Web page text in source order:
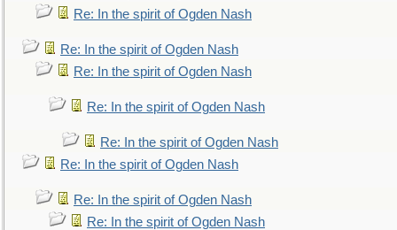
Re: In the spirit of Ogden Nash
Re: In the spirit of Ogden Nash
Re: In the spirit of Ogden Nash
Re: In the spirit of Ogden Nash
Re: In the spirit of Ogden Nash
Re: In the spirit of Ogden Nash
Re: In the spirit of Ogden Nash
Re: In the spirit of Ogden Nash